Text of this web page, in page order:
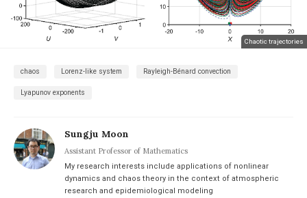
Chaotic trajectories
chaos Lorenz-like system Rayleigh-Bénard convection
Lyapunov exponents
Sungju Moon
Assistant Professor of Mathematics
My research interests include applications of nonlinear
dynamics and chaos theory in the context of atmospheric
research and epidemiological modeling